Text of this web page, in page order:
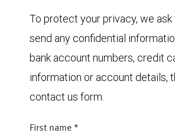
To protect your privacy, we ask
send any confidential
bank account numbers, credit
information or account details,
contact us form.
First name *